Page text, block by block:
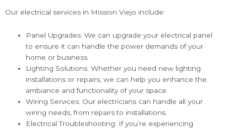
Our electrical services in Mission Viejo include:
Panel Upgrades: We can upgrade your electrical panel
to ensure it can handle the power demands of your
home or business.
Lighting Solutions: Whether you need new lighting
installations or repairs, we can help you enhance the
ambiance and functionality of your space.
Wiring Services: Our electricians can handle all your
wiring needs, from repairs to installations.
Electrical Troubleshooting: If you’re experiencing